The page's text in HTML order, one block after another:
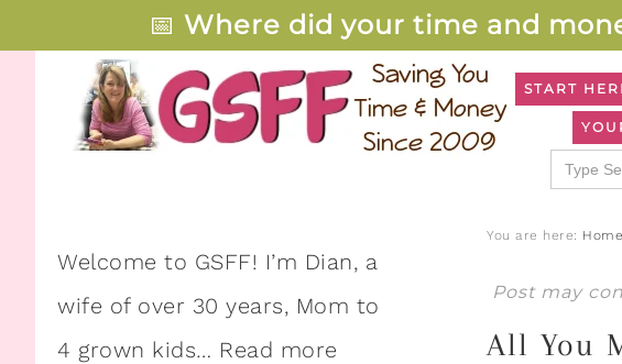
📅 Where did your time and
START
Search
for:
You are here: Home
Post may
All You
Welcome to GSFF! I’m Dian, a
wife of over 30 years, Mom to
4 grown kids… Read more